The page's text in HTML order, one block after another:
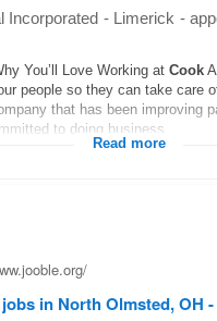
Incorporated - Limerick -
You’ll Love Working at Cook
people so they can take care
that has been improving
to doing business...
Read more